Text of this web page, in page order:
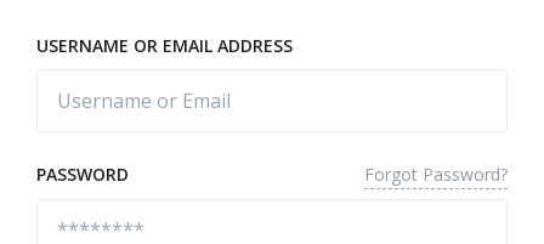
USERNAME OR EMAIL ADDRESS
PASSWORD Forgot Password?